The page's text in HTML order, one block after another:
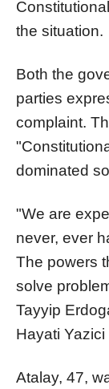
the situation.
Both the
parties
complaint.
dominated
"We are
never, ever
The powers
solve
Tayyip
Hayati Yazici
Atalay, 47,